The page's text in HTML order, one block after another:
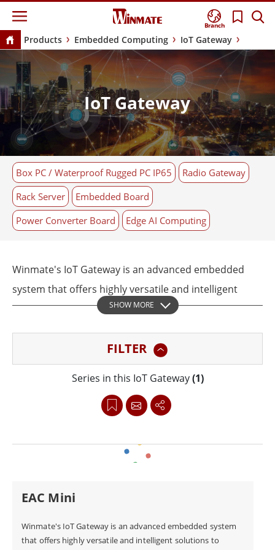
Branch
Products Embedded Computing IoT Gateway
IoT Gateway
Box PC / Waterproof Rugged PC IP65
Radio Gateway
Rack Server
Embedded Board
Power Converter Board
Edge AI Computing
Winmate's IoT Gateway is an advanced embedded
system that offers highly versatile and intelligent
solutions to support a wide range of applications,
transportation, facility management, and full Internet
of Things (IoT) integration. With superior Wi-Fi and
LTE connectivity and support for Fieldbus interface,
Winmate's IoT gateway platforms provide secure and
connection, data aggregation, filtering, and data
transmission from the edge to the cloud with
SHOW MORE
FILTER
Series in this IoT Gateway(1)
EAC Mini
Winmate's IoT Gateway is an advanced embedded system
that offers highly versatile and intelligent solutions to